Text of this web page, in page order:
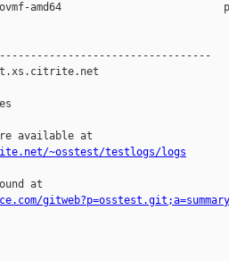
ovmf-amd64
available at
~osstest/testlogs/logs
at
gitweb?p=osstest.git;a=summary